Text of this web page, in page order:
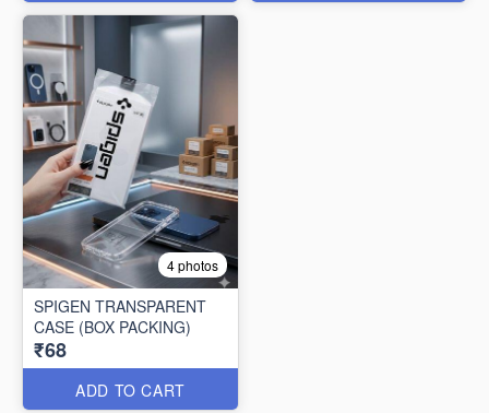
4 photos
SPIGEN TRANSPARENT
CASE (BOX PACKING)
₹68
ADD TO CART